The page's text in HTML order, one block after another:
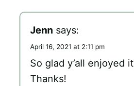
Jenn says:
April 16, 2021 at 2:11 pm
So glad y’all enjoyed
Thanks!